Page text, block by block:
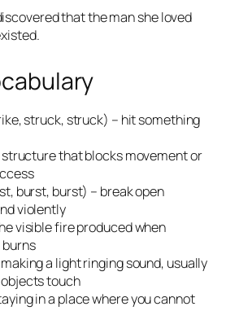
that the man she loved
struck, struck) – hit something
structure that blocks movement or
burst, burst) – break open
violently
visible fire produced when
a light ringing sound, usually
touch
in a place where you cannot